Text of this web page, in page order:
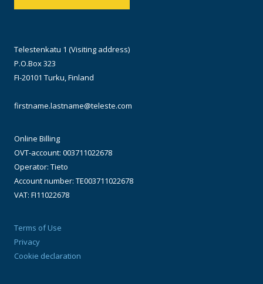
Telestenkatu 1 (Visiting address)
P.O.Box 323
FI-20101 Turku, Finland
firstname.lastname@teleste.com
Online Billing
OVT-account: 003711022678
Operator: Tieto
Account number: TE003711022678
VAT: FI11022678
Terms of Use
Privacy
Cookie declaration